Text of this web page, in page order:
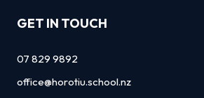
GET IN TOUCH
07 829 9892
office@horotiu.school.nz